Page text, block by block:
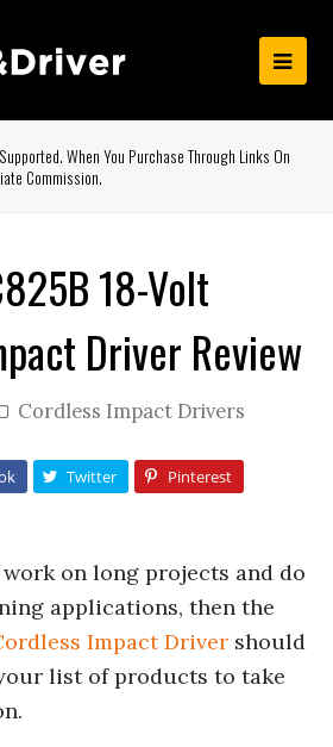
When You Purchase Through Links On
Commission.
18-Volt
Driver Review
Cordless Impact Drivers
Twitter
Pinterest
on long projects and do
applications, then the
Impact Driver should
list of products to take